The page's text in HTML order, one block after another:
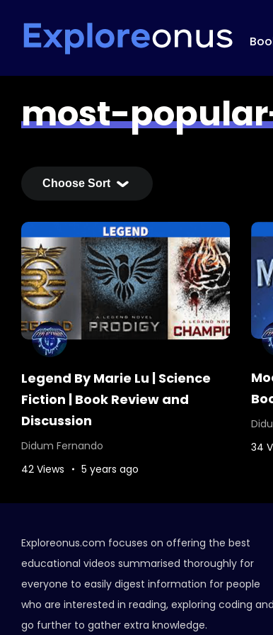
most-
Legend By Marie Lu | Science
Fiction | Book Review and
Discussion
Didum Fernando
42 Views
5 years ago
34
Exploreonus.com focuses on offering the best
educational videos summarised thoroughly for
everyone to easily digest information for people
who are interested in reading, exploring coding and
go further to gather extra knowledge.